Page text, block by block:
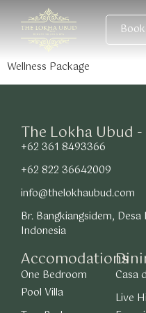
Wellness Package
Accomodations
One Bedroom
Pool Villa
Casa
Live
The Lokha Ubud
+62 361 8493366
+62 822 36642009
info@thelokhaubud.com
Br. Bangkiangsidem, Desa
Indonesia